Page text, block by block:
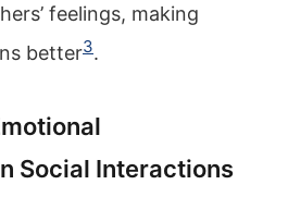
feelings, making
better3.
Social Interactions